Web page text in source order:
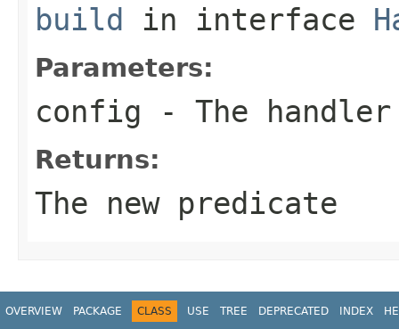
build in interface
Parameters:
config - The
Returns:
The new predicate
OVERVIEW PACKAGE CLASS USE TREE DEPRECATED INDEX